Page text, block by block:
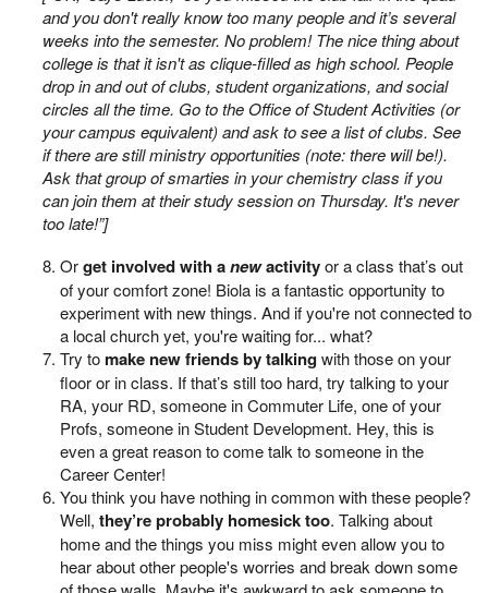
and you don't really know too many people and it’s several
weeks into the semester. No problem! The nice thing about
college is that it isn't as clique-filled as high school. People
drop in and out of clubs, student organizations, and social
circles all the time. Go to the Office of Student Activities (or
your campus equivalent) and ask to see a list of clubs. See
if there are still ministry opportunities (note: there will be!).
Ask that group of smarties in your chemistry class if you
can join them at their study session on Thursday. It's never
too late!”]
Orget involved with anewactivityor a class that’s out
of your comfort zone! Biola is a fantastic opportunity to
experiment with new things. And if you're not connected to
a local church yet, you're waiting for... what?
Try tomake new friends by talkingwith those on your
floor or in class. If that’s still too hard, try talking to your
RA, your RD, someone in Commuter Life, one of your
Profs, someone in Student Development. Hey, this is
even a great reason to come talk to someone in the
Career Center!
You think you have nothing in common with these people?
Well, they’re probably homesick too. Talking about
home and the things you miss might even allow you to
hear about other people's worries and break down some